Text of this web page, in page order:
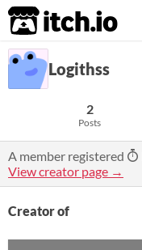
itch.io
Logithss
2
Posts
A member registered
View creator page →
Creator of